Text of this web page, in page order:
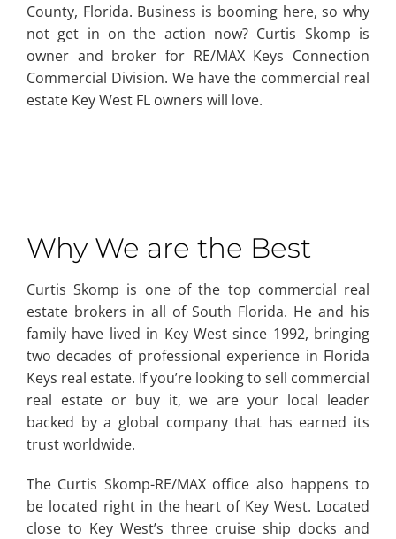
County, Florida. Business is booming here, so why
not get in on the action now? Curtis Skomp is
owner and broker for RE/MAX Keys Connection
Commercial Division. We have the commercial real
estate Key West FL owners will love.
Why We are the Best
Curtis Skomp is one of the top commercial real
estate brokers in all of South Florida. He and his
family have lived in Key West since 1992, bringing
two decades of professional experience in Florida
Keys real estate. If you’re looking to sell commercial
real estate or buy it, we are your local leader
backed by a global company that has earned its
trust worldwide.
The Curtis Skomp-RE/MAX office also happens to
be located right in the heart of Key West. Located
close to Key West’s three cruise ship docks and